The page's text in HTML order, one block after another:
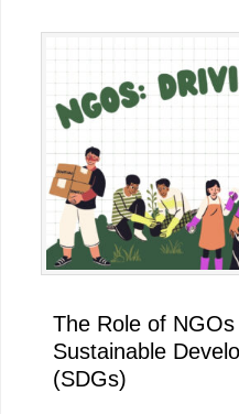
The Role of
Sustainable
(SDGs)